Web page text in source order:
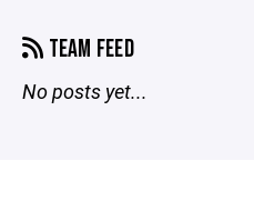
TEAM FEED
No posts yet...